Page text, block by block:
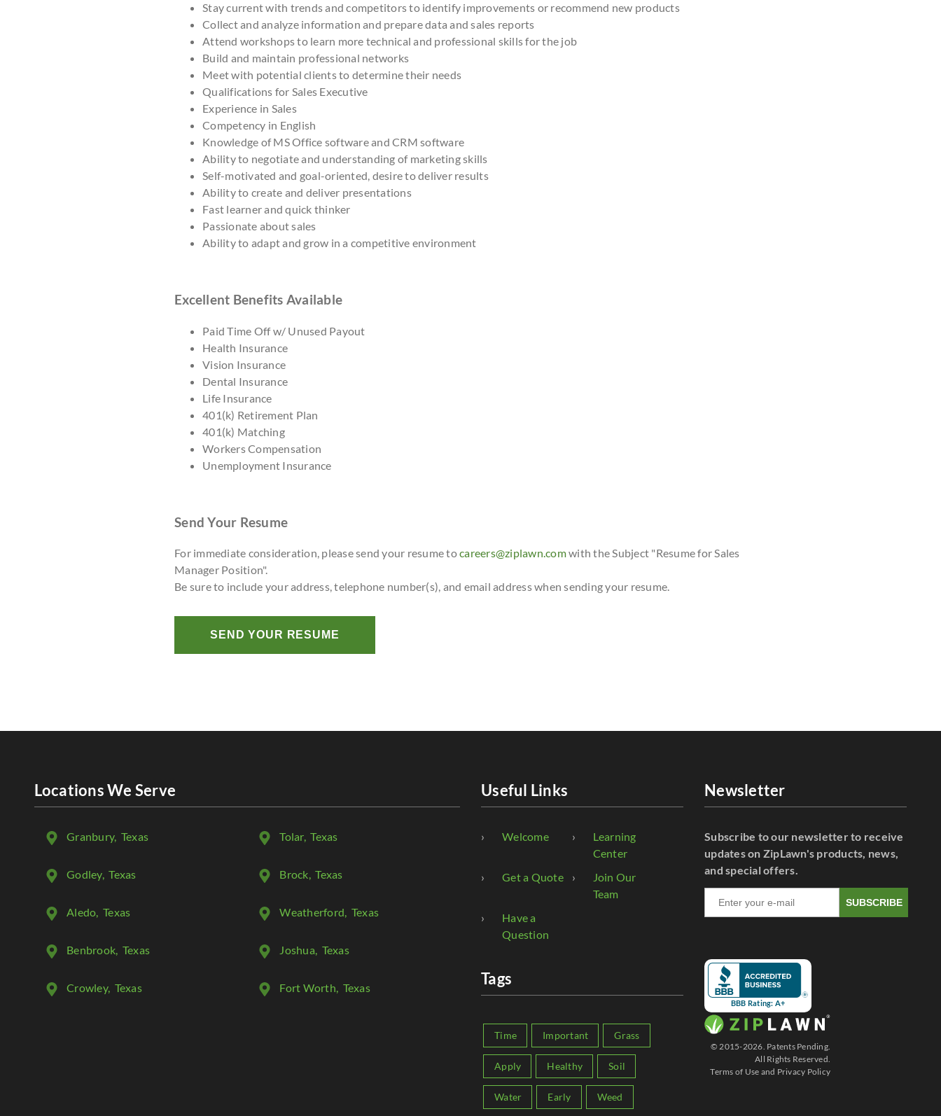
Stay current with trends and competitors to identify improvements or recommend new products
Collect and analyze information and prepare data and sales reports
Attend workshops to learn more technical and professional skills for the job
Build and maintain professional networks
Meet with potential clients to determine their needs
Qualifications for Sales Executive
Experience in Sales
Competency in English
Knowledge of MS Office software and CRM software
Ability to negotiate and understanding of marketing skills
Self-motivated and goal-oriented, desire to deliver results
Ability to create and deliver presentations
Fast learner and quick thinker
Passionate about sales
Ability to adapt and grow in a competitive environment
Excellent Benefits Available
Paid Time Off w/ Unused Payout
Health Insurance
Vision Insurance
Dental Insurance
Life Insurance
401(k) Retirement Plan
401(k) Matching
Workers Compensation
Unemployment Insurance
Send Your Resume
For immediate consideration, please send your resume tocareers@ziplawn.comwith the Subject "Resume for Sales
Manager Position".
Be sure to include your address, telephone number(s), and email address when sending your resume.
SEND YOUR RESUME
Locations We Serve
Granbury, Texas Tolar, Texas
Godley, Texas Brock, Texas
Aledo, Texas Weatherford, Texas
Benbrook, Texas Joshua, Texas
Crowley, Texas Fort Worth, Texas
Useful Links
Welcome
Learning
Center
Get a Quote
Join Our
Team
Have a
Question
Tags
Time Important Grass
Apply Healthy Soil
Water Early Weed
Newsletter
Subscribe to our newsletter to receive
updates on ZipLawn's products, news,
and special offers.
SUBSCRIBE
BBB Rating: A+
© 2015-2026. Patents Pending.
All Rights Reserved.
Terms of Use and Privacy Policy